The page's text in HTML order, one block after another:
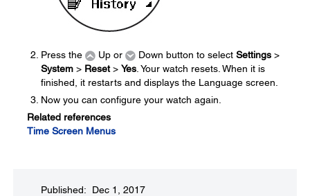
Press the Up or Down button to select Settings >
System > Reset> Yes . Your watch resets. When it is
finished, it restarts and displays the Language screen.
Now you can configure your watch again.
Related references
Time Screen Menus
Published: Dec 1, 2017